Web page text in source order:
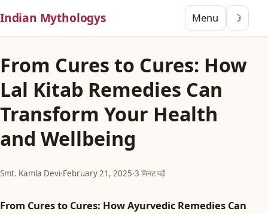
Indian Mythologys Menu ☽
From Cures to Cures: How
Lal Kitab Remedies Can
Transform Your Health
and Wellbeing
Smt. Kamla Devi·February 21, 2025·3 मिनट पढ़ें
From Cures to Cures: How Ayurvedic Remedies Can